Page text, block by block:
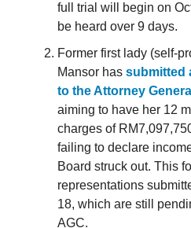
full trial will begin on
be heard over 9 days.
Former first lady (self-
Mansor has submitted
to the Attorney
aiming to have her 12
charges of
failing to declare
Board struck out. This
representations
18, which are still
AGC.